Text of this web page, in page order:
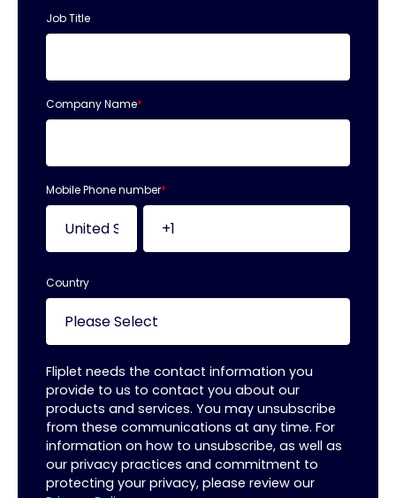
Job Title
Company Name*
Mobile Phone number*
Country
Fliplet needs the contact information you
provide to us to contact you about our
products and services. You may unsubscribe
from these communications at any time. For
information on how to unsubscribe, as well as
our privacy practices and commitment to
protecting your privacy, please review our